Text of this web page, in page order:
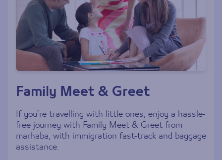
Family Meet & Greet
If you’re travelling with little ones, enjoy a hassle-
free journey with Family Meet & Greet from
marhaba, with immigration fast-track and baggage
assistance.